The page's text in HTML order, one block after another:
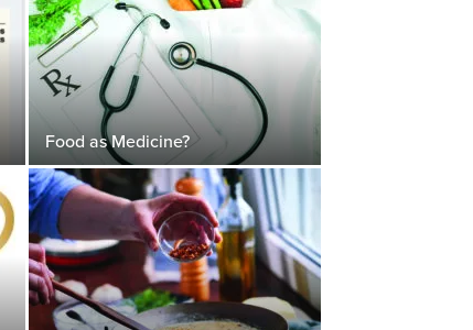
Food as Medicine?